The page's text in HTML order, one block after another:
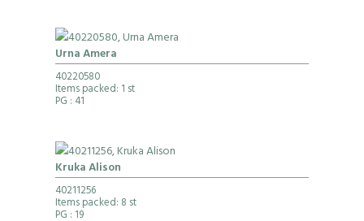
Urna Amera
40220580
Items packed: 1 st
PG : 41
Kruka Alison
40211256
Items packed: 8 st
PG : 19